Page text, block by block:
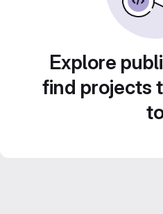
Explore
find projects